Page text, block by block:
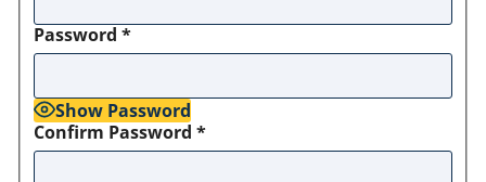
Password *
Show Password
Confirm Password *